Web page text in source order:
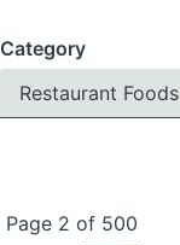
Category
Restaurant Foods
Page 2 of 500